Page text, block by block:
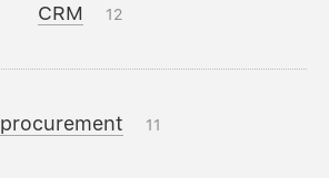
CRM 12
procurement 11